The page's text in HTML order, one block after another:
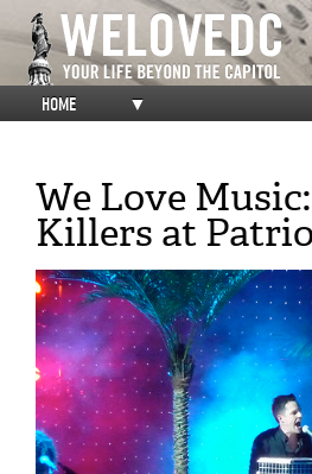
HOME ▼
We Love
Killers at